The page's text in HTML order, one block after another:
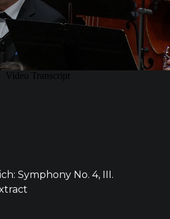
Symphony No. 4, III.